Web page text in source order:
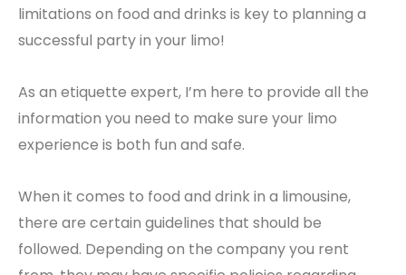
limitations on food and drinks is key to planning a
successful party in your limo!
As an etiquette expert, I’m here to provide all the
information you need to make sure your limo
experience is both fun and safe.
When it comes to food and drink in a limousine,
there are certain guidelines that should be
followed. Depending on the company you rent